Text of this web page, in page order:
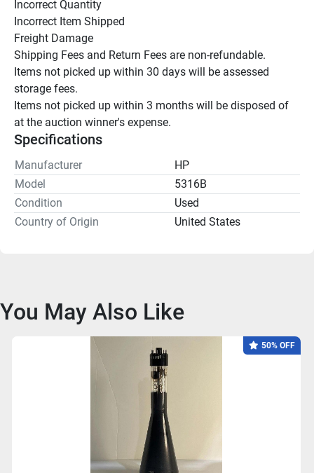
Incorrect Quantity
Incorrect Item Shipped
Freight Damage
Shipping Fees and Return Fees are non-refundable.
Items not picked up within 30 days will be assessed
storage fees.
Items not picked up within 3 months will be disposed of
at the auction winner's expense.
Specifications
Manufacturer
HP
Model
5316B
Condition
Used
Country of Origin
United States
You May Also Like
50% OFF